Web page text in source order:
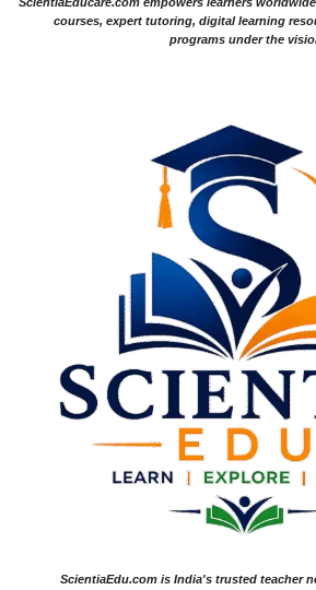
courses, expert tutoring, digital learning
programs under the
ScientiaEdu.com is India's trusted teacher